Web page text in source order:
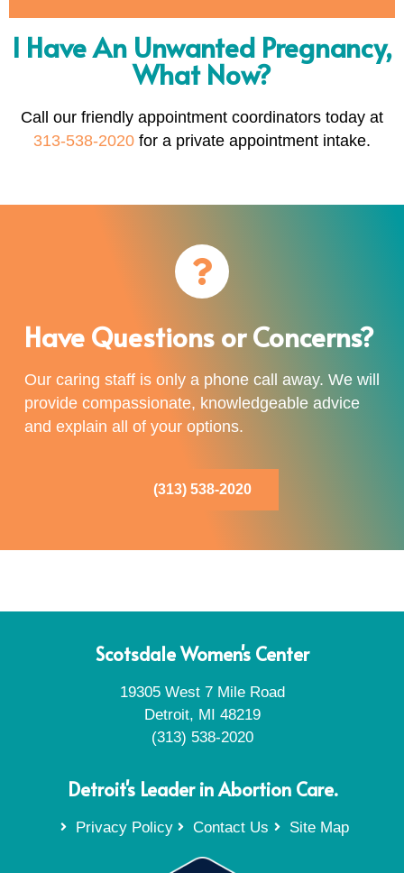
I Have An Unwanted Pregnancy,
What Now?
Call our friendly appointment coordinators today at
313-538-2020 for a private appointment intake.
Have Questions or Concerns?
Our caring staff is only a phone call away. We will
provide compassionate, knowledgeable advice
and explain all of your options.
(313) 538-2020
Scotsdale Women's Center
19305 West 7 Mile Road
Detroit, MI 48219
(313) 538-2020
Detroit's Leader in Abortion Care.
Privacy Policy Contact Us Site Map